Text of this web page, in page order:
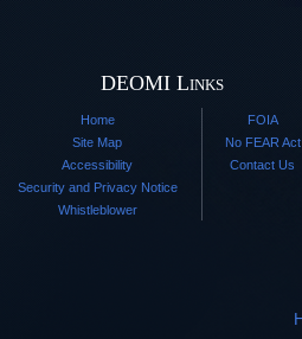
DEOMI Links
Home
Site Map
Accessibility
Security and Privacy Notice
Whistleblower
FOIA
No FEAR Act
Contact Us